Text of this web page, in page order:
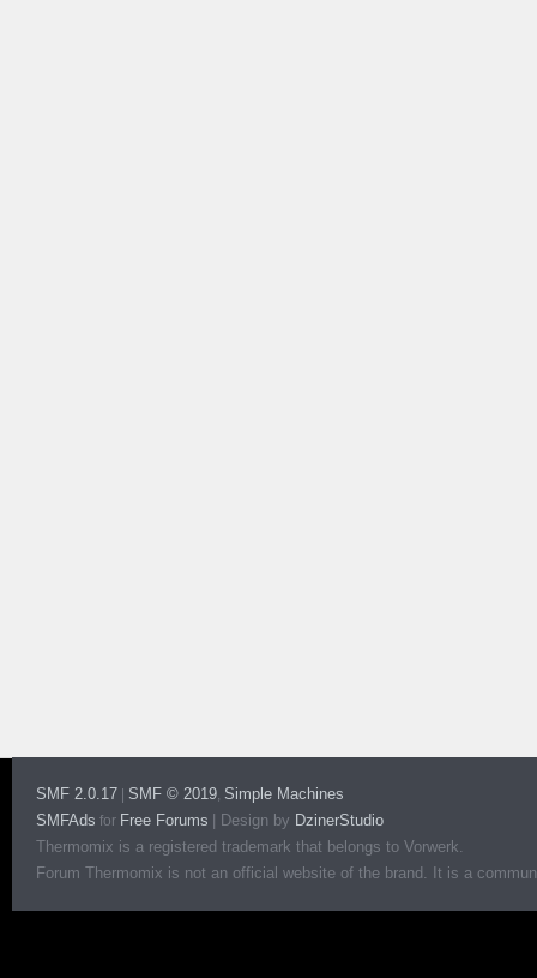
SMF 2.0.17 SMF © 2019, Simple Machines
SMFAds for Free Forums Design by DzinerStudio
Thermomix is a registered trademark that belongs to Vorwerk.
Forum Thermomix is not an official website of the brand. It is a